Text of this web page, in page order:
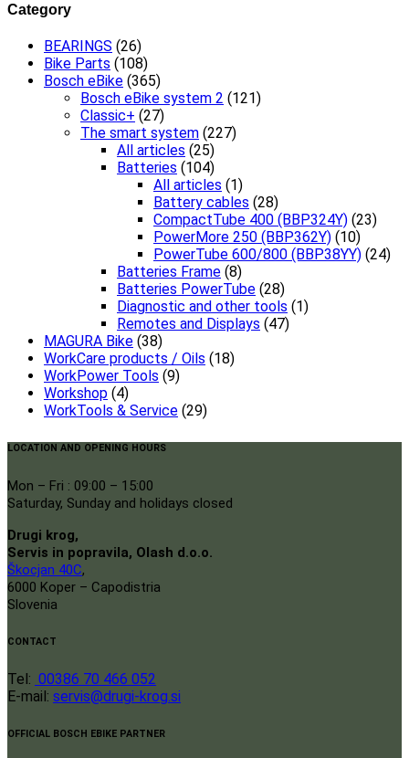
Category
BEARINGS (26)
Bike Parts (108)
Bosch eBike (365)
Bosch eBike system 2 (121)
Classic+ (27)
The smart system (227)
All articles (25)
Batteries (104)
All articles (1)
Battery cables (28)
CompactTube 400 (BBP324Y) (23)
PowerMore 250 (BBP362Y) (10)
PowerTube 600/800 (BBP38YY) (24)
Batteries Frame (8)
Batteries PowerTube (28)
Diagnostic and other tools (1)
Remotes and Displays (47)
MAGURA Bike (38)
WorkCare products / Oils (18)
WorkPower Tools (9)
Workshop (4)
WorkTools & Service (29)
LOCATION AND OPENING HOURS
Mon – Fri : 09:00 – 15:00
Saturday, Sunday and holidays closed
Drugi krog,
Servis in popravila, Olash d.o.o.
Škocjan 40C,
6000 Koper – Capodistria
Slovenia
CONTACT
Tel: 00386 70 466 052
E-mail: servis@drugi-krog.si
OFFICIAL BOSCH EBIKE PARTNER